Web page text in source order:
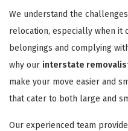
We understand the
relocation, especially when it
belongings and complying
why our interstate
make your move easier and
that cater to both large and
Our experienced team